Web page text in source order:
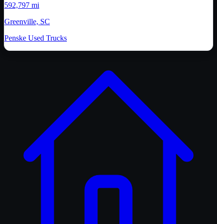
592,797 mi
Greenville, SC
Penske Used Trucks